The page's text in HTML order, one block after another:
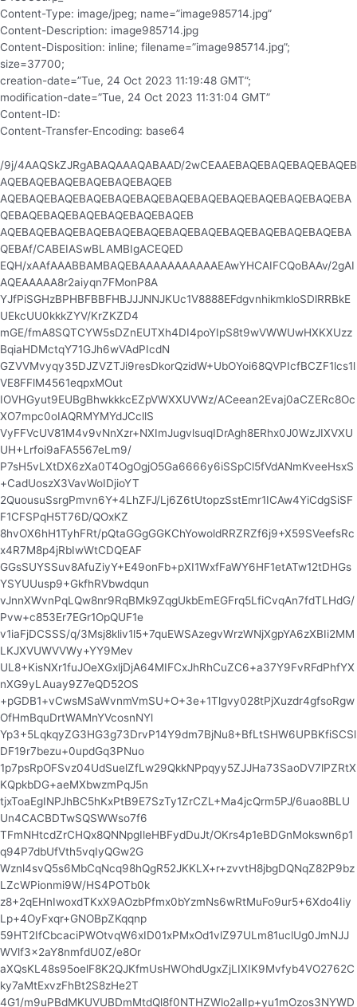
Content-Type: image/jpeg; name=”image985714.jpg”
Content-Description: image985714.jpg
Content-Disposition: inline; filename=”image985714.jpg”;
size=37700;
creation-date=”Tue, 24 Oct 2023 11:19:48 GMT”;
modification-date=”Tue, 24 Oct 2023 11:31:04 GMT”
Content-ID:
Content-Transfer-Encoding: base64
/9j/4AAQSkZJRgABAQAAAQABAAD/2wCEAAEBAQEBAQEBAQEBAQEB
AQEBAQEBAQEBAQEBAQEBAQEB
AQEBAQEBAQEBAQEBAQEBAQEBAQEBAQEBAQEBAQEBAQEBAQEBA
QEBAQEBAQEBAQEBAQEBAQEBAQEB
AQEBAQEBAQEBAQEBAQEBAQEBAQEBAQEBAQEBAQEBAQEBAQEBA
QEBAf/CABEIASwBLAMBIgACEQED
EQH/xAAfAAABBAMBAQEBAAAAAAAAAAAEAwYHCAIFCQoBAAv/2gAI
AQEAAAAA8r2aiyqn7FMonP8A
YJfPiSGHzBPHBFBBFHBJJJNNJKUc1V8888EFdgvnhikmkloSDlRRBkE
UEkcUU0kkkZYV/KrZKZD4
mGE/fmA8SQTCYW5sDZnEUTXh4DI4poYIpS8t9wVWWUwHXKXUzz
BqiaHDMctqY71GJh6wVAdPIcdN
GZVVMvyqy35DJZVZTJi9resDkorQzidW+UbOYoi68QVPIcfBCZF1lcs1l
VE8FFlM4561eqpxMOut
IOVHGyut9EUBgBhwkkkcEZpVWXXUVWz/ACeean2Evaj0aCZERc8Oc
XO7mpc0oIAQRMYMYdJCcllS
VyFFVcUV81M4v9vNnXzr+NXImJugvlsuqIDrAgh8ERhx0J0WzJIXVXU
UH+Lrfoi9aFA5567eLm9/
P7sH5vLXtDX6zXa0T4OgOgjO5Ga6666y6iSSpCl5fVdANmKveeHsxS
+CadUoszX3VavWoIDjioYT
2QuousuSsrgPmvn6Y+4LhZFJ/Lj6Z6tUtopzSstEmr1ICAw4YiCdgSiSF
F1CFSPqH5T76D/QOxKZ
8hvOX6hH1TyhFRt/pQtaGGgGGKChYowoldRRZRZf6j9+X59SVeefsRc
x4R7M8p4jRbIwWtCDQEAF
GGsSUYSSuv8AfuZiyY+E49onFb+pXI1WxfFaWY6HF1etATw12tDHGs
YSYUUusp9+GkfhRVbwdqun
vJnnXWvnPqLQw8nr9RqBMk9ZqgUkbEmEGFrq5LfiCvqAn7fdTLHdG/
Pvw+c853Er7EGr1OpQUF1e
v1iaFjDCSSS/q/3Msj8kliv1l5+7quEWSAzegvWrzWNjXgpYA6zXBIi2MM
LKJXVUWVVWy+YY9Mev
UL8+KisNXr1fuJOeXGxljDjA64MIFCxJhRhCuZC6+a37Y9FvRFdPhfYX
nXG9yLAuay9Z7eQD52OS
+pGDB1+vCwsMSaWvnmVmSU+O+3e+1Tlgvy028tPjXuzdr4gfsoRgw
OfHmBquDrtWAMnYVcosnNYl
Yp3+5LqkqyZG3HG3g73DrvP14Y9dm7BjNu8+BfLtSHW6UPBKfiSCSl
DF19r7bezu+0updGq3PNuo
1p7psRpOFSvz04UdSuelZfLw29QkkNPpqyy5ZJJHa73SaoDV7lPZRtX
KQpkbDG+aeMXbwzmPqJ5n
tjxToaEgINPJhBC5hKxPtB9E7SzTy1ZrCZL+Ma4jcQrm5PJ/6uao8BLU
Un4CACBDTwSQSWWso7f6
TFmNHtcdZrCHQx8QNNpgIleHBFydDuJt/OKrs4p1eBDGnMokswn6p1
q94P7dbUfVth5vqIyQGw2G
Wznl4svQ5s6MbCqNcq98hQgR52JKKLX+r+zvvtH8jbgDQNqZ82P9bz
LZcWPionmi9W/HS4POTb0k
z8+2qEHnIwoxdTKxX9AOzbPfmx0bYzmNs6wRtMuFo9ur5+6Xdo4Iiy
Lp+4OyFxqr+GNOBpZKqqnp
59HT2IfCbcaciPWOtvqW6xID01xPMxOd1vlZ97ULm81uclUg0JmNJJ
WVlf3x2aY8nmfdU0Z/e8Or
aXQsKL48s95oelF8K2QJKfmUsHWOhdUgxZjLIXIK9Mvfyb4VO2762C
ky7aMtExvzFhBt2S8zHe2T
4G1/m9uPBdMKUVUBDmMtdQl8f0NTHZWlo2alIp+yu1mOzos3NYWD